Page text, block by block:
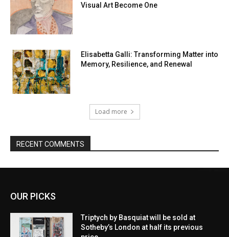
Visual Art Become One
Elisabetta Galli: Transforming Matter into
Memory, Resilience, and Renewal
Load more
RECENT COMMENTS
OUR PICKS
Triptych by Basquiat will be sold at
Sotheby’s London at half its previous